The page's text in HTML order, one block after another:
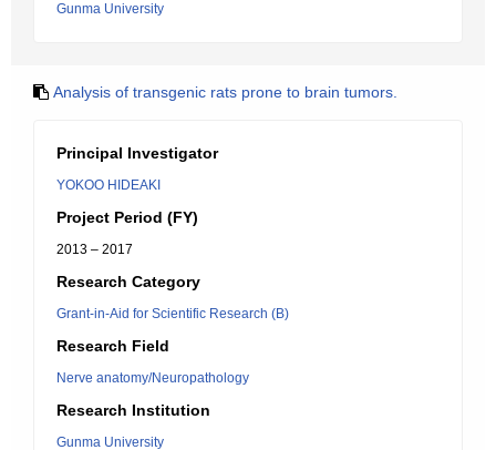
Gunma University
Analysis of transgenic rats prone to brain tumors.
Principal Investigator
YOKOO HIDEAKI
Project Period (FY)
2013 – 2017
Research Category
Grant-in-Aid for Scientific Research (B)
Research Field
Nerve anatomy/Neuropathology
Research Institution
Gunma University